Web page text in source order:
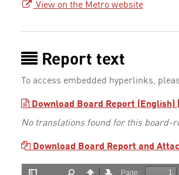
View on the Metro website
Report text
To access embedded hyperlinks,
Download Board Report (English)
No translations found for this board-
Download Board Report and